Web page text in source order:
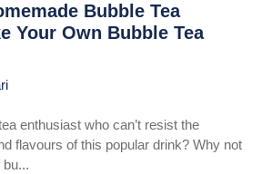
Bubble Tea
Your Own Bubble Tea
enthusiast who can’t resist the
flavours of this popular drink? Why not